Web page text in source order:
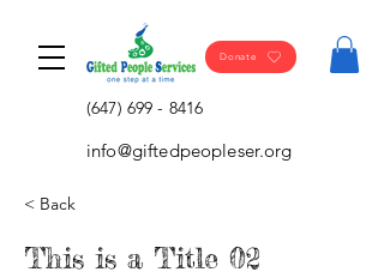
Donate
(647) 699 - 8416
info@giftedpeopleser.org
< Back
This is a Title 02